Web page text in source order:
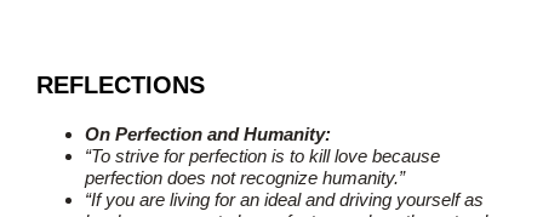
REFLECTIONS
On Perfection and Humanity:
“To strive for perfection is to kill love because
perfection does not recognize humanity.”
“If you are living for an ideal and driving yourself as